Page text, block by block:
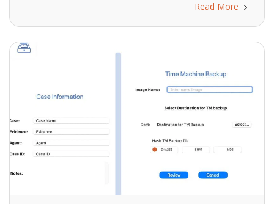
Read More